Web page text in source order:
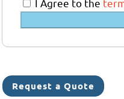
6
I Agree to the
Request a Quote